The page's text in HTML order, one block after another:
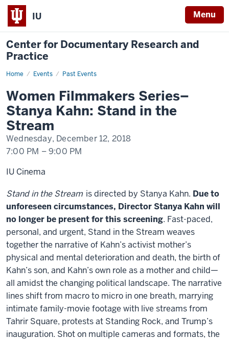
IU Menu
Center for Documentary Research and
Practice
Home Events Past Events
Women
Stanya
Kahn:
Stand
in
the
Stream
Women Filmmakers Series–
Stanya Kahn: Stand in the
Stream
Wednesday, December 12, 2018
7:00 PM –9:00 PM
IU Cinema
Stand in the Stream is directed by Stanya Kahn. Due to
unforeseen circumstances, Director Stanya Kahn will
no longer be present for this screening. Fast-paced,
personal, and urgent, Stand in the Stream weaves
together the narrative of Kahn’s activist mother’s
physical and mental deterioration and death, the birth of
Kahn’s son, and Kahn’s own role as a mother and child—
all amidst the changing political landscape. The narrative
lines shift from macro to micro in one breath, marrying
intimate family-movie footage with live streams from
Tahrir Square, protests at Standing Rock, and Trump’s
inauguration. Shot on multiple cameras and formats, the